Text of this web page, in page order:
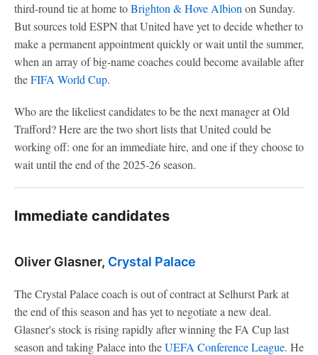
third-round tie at home toBrighton & Hove Albion on Sunday.
But sources told ESPN that United have yet to decide whether to
make a permanent appointment quickly or wait until the summer,
when an array of big-name coaches could become available after
theFIFA World Cup.
Who are the likeliest candidates to be the next manager at Old
Trafford? Here are the two short lists that United could be
working off: one for an immediate hire, and one if they choose to
wait until the end of the 2025-26 season.
Immediate candidates
Oliver Glasner, Crystal Palace
The Crystal Palace coach is out of contract at Selhurst Park at
the end of this season and has yet to negotiate a new deal.
Glasner's stock is rising rapidly after winning the FA Cup last
season and taking Palace into theUEFA Conference League. He